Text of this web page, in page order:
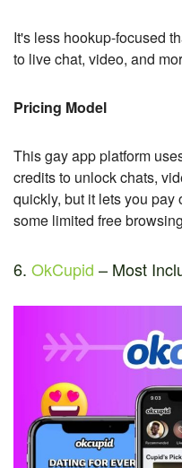
It's less hookup-focused
to live chat, video, and
Pricing Model
This gay app platform
credits to unlock chats,
quickly, but it lets you
some limited free
6. OkCupid – Most